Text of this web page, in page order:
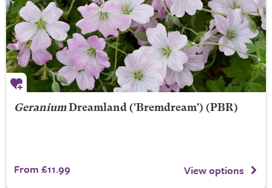
Geranium Dreamland('Bremdream') (PBR)
From £11.99 View options